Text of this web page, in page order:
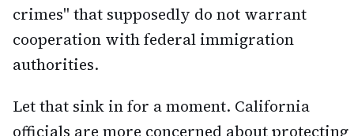
crimes" that supposedly do not warrant
cooperation with federal immigration
authorities.
Let that sink in for a moment. California
officials are more concerned about protecting